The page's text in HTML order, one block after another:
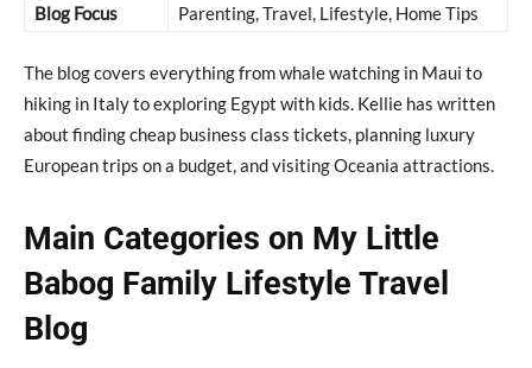
Blog Focus
Parenting, Travel, Lifestyle, Home Tips
The blog covers everything from whale watching in Maui to
hiking in Italy to exploring Egypt with kids. Kellie has written
about finding cheap business class tickets, planning luxury
European trips on a budget, and visiting Oceania attractions.
Main Categories on My Little
Babog Family Lifestyle Travel
Blog